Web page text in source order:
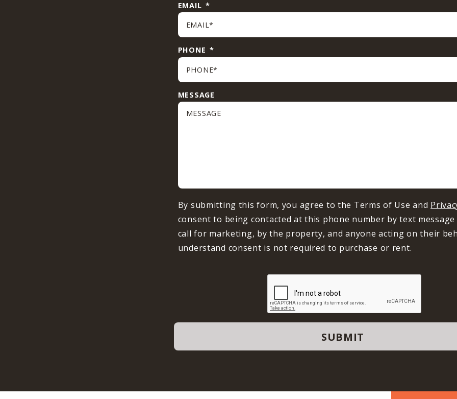
EMAIL *
PHONE *
MESSAGE
By submitting this form, you agree to the Terms of Use and
consent to being contacted at this phone number by text
call for marketing, by the property, and anyone acting on their
understand consent is not required to purchase or rent.